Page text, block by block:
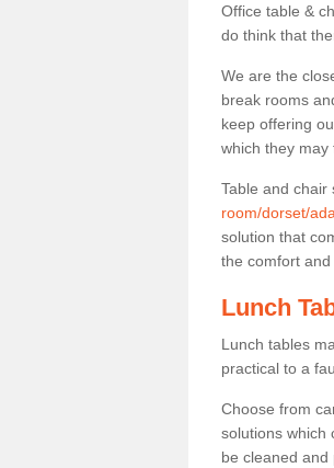
Office table &
do think that
We are the
break rooms
keep offering
which they may
Table and chair
room/dorset/
solution that
the comfort and
Lunch
Lunch tables
practical to a
Choose from
solutions which
be cleaned and